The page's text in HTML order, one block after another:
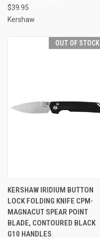
$39.95
Kershaw
OUT OF STOCK
KERSHAW IRIDIUM BUTTON
LOCK FOLDING KNIFE CPM-
MAGNACUT SPEAR POINT
BLADE, CONTOURED BLACK
G10 HANDLES